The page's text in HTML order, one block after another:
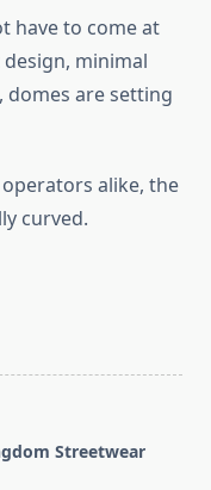
have to come at
design, minimal
domes are setting
alike, the
curved.
Streetwear